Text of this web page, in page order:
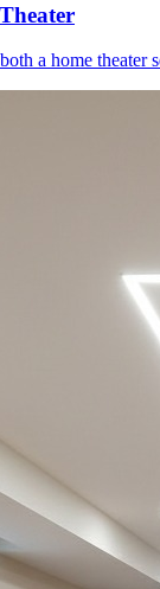
a home theater